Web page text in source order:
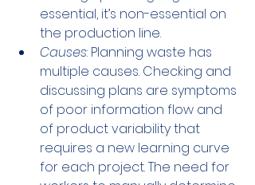
essential, it’s non-essential on
the production line.
Causes: Planning waste has
multiple causes. Checking and
discussing plans are symptoms
of poor information flow and
of product variability that
requires a new learning curve
for each project. The need for